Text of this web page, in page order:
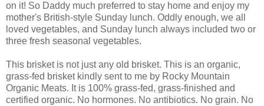
on it! So Daddy much preferred to stay home and enjoy my
mother's British-style Sunday lunch. Oddly enough, we all
loved vegetables, and Sunday lunch always included two or
three fresh seasonal vegetables.
This brisket is not just any old brisket. This is an organic,
grass-fed brisket kindly sent to me by Rocky Mountain
Organic Meats. It is 100% grass-fed, grass-finished and
certified organic. No hormones. No antibiotics. No grain. No